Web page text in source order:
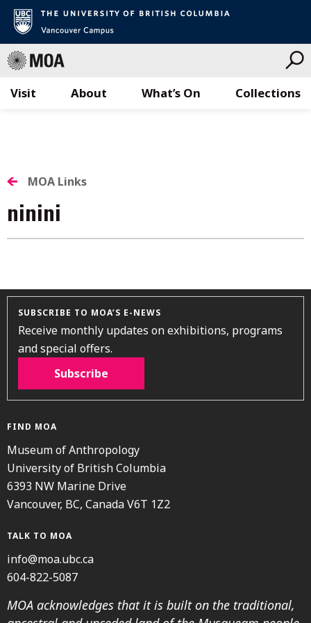
Visit What’s On Collections
About
MOA Links
ninini
SUBSCRIBE TO MOA’S E-NEWS
Receive monthly updates on exhibitions, programs
and special offers.
Subscribe
FIND MOA
Museum of Anthropology
University of British Columbia
6393 NW Marine Drive
Vancouver, BC, Canada V6T 1Z2
TALK TO MOA
info@moa.ubc.ca
604-822-5087
MOA acknowledges that it is built on the traditional,